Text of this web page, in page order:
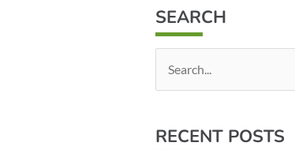
SEARCH
r
RECENT POSTS